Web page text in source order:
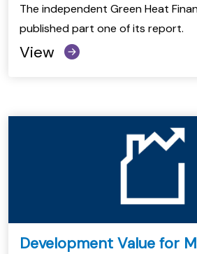
The independent Green Heat
published part one of its report.
View
Development Value for